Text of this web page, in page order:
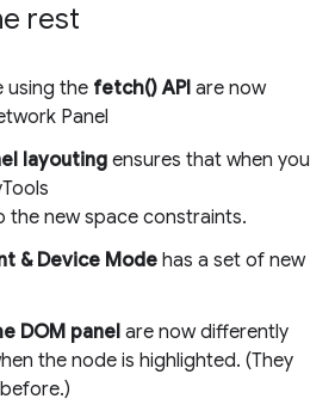
rest
using the fetch() API are now
Panel
layouting ensures that when you
the new space constraints.
& Device Modehas a set of new
DOM panelare now differently
the node is highlighted. (They